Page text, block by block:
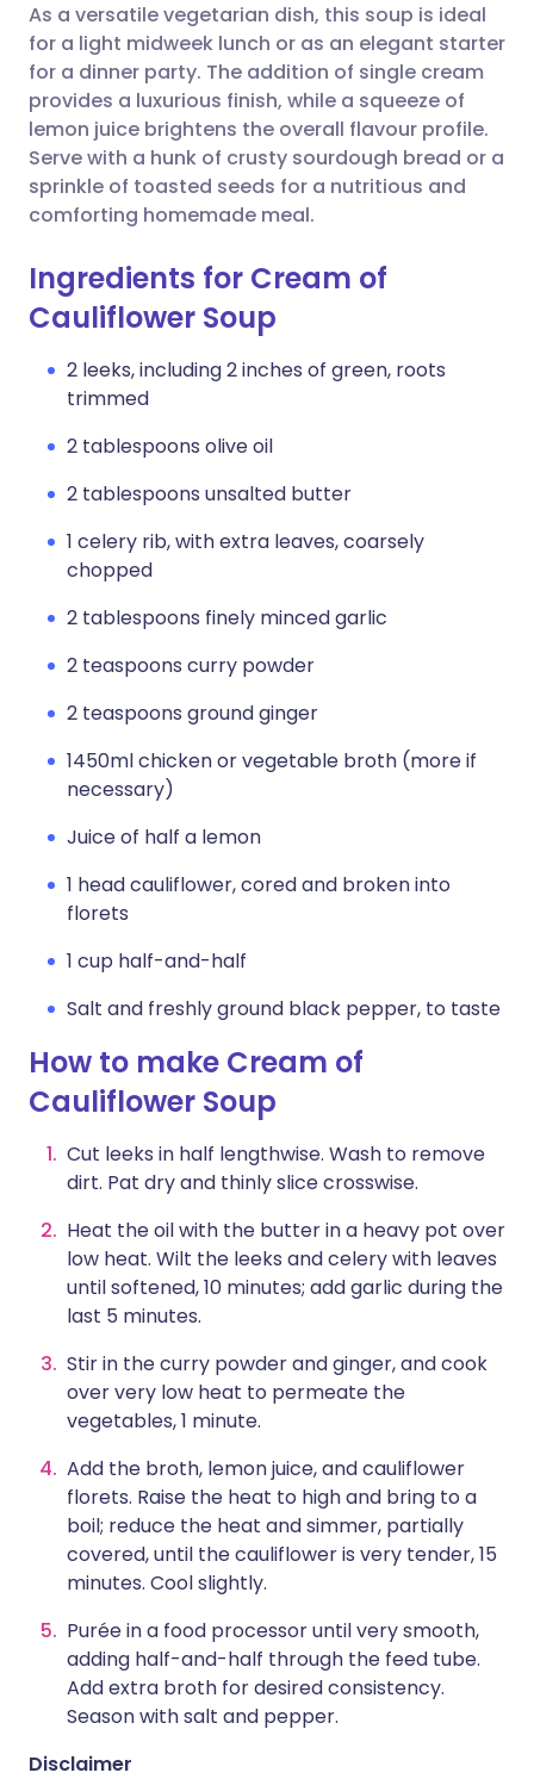
Share via WhatsApp
Copy link
🇸🇦 عربي 🇸🇪 Svenska
As a versatile vegetarian dish, this soup is ideal
for a light midweek lunch or as an elegant starter
for a dinner party. The addition of single cream
provides a luxurious finish, while a squeeze of
lemon juice brightens the overall flavour profile.
Serve with a hunk of crusty sourdough bread or a
sprinkle of toasted seeds for a nutritious and
comforting homemade meal.
Ingredients for Cream of
Cauliflower Soup
2 leeks, including 2 inches of green, roots
trimmed
2 tablespoons olive oil
2 tablespoons unsalted butter
1 celery rib, with extra leaves, coarsely
chopped
2 tablespoons finely minced garlic
2 teaspoons curry powder
2 teaspoons ground ginger
1450ml chicken or vegetable broth (more if
necessary)
Juice of half a lemon
1 head cauliflower, cored and broken into
florets
1 cup half-and-half
Salt and freshly ground black pepper, to taste
How to make Cream of
Cauliflower Soup
Cut leeks in half lengthwise. Wash to remove
dirt. Pat dry and thinly slice crosswise.
Heat the oil with the butter in a heavy pot over
low heat. Wilt the leeks and celery with leaves
until softened, 10 minutes; add garlic during the
last 5 minutes.
Stir in the curry powder and ginger, and cook
over very low heat to permeate the
vegetables, 1 minute.
Add the broth, lemon juice, and cauliflower
florets. Raise the heat to high and bring to a
boil; reduce the heat and simmer, partially
covered, until the cauliflower is very tender, 15
minutes. Cool slightly.
Purée in a food processor until very smooth,
adding half-and-half through the feed tube.
Add extra broth for desired consistency.
Season with salt and pepper.
Disclaimer